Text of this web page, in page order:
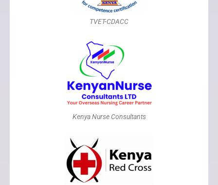
TVET-CDACC
Kenya Nurse Consultants